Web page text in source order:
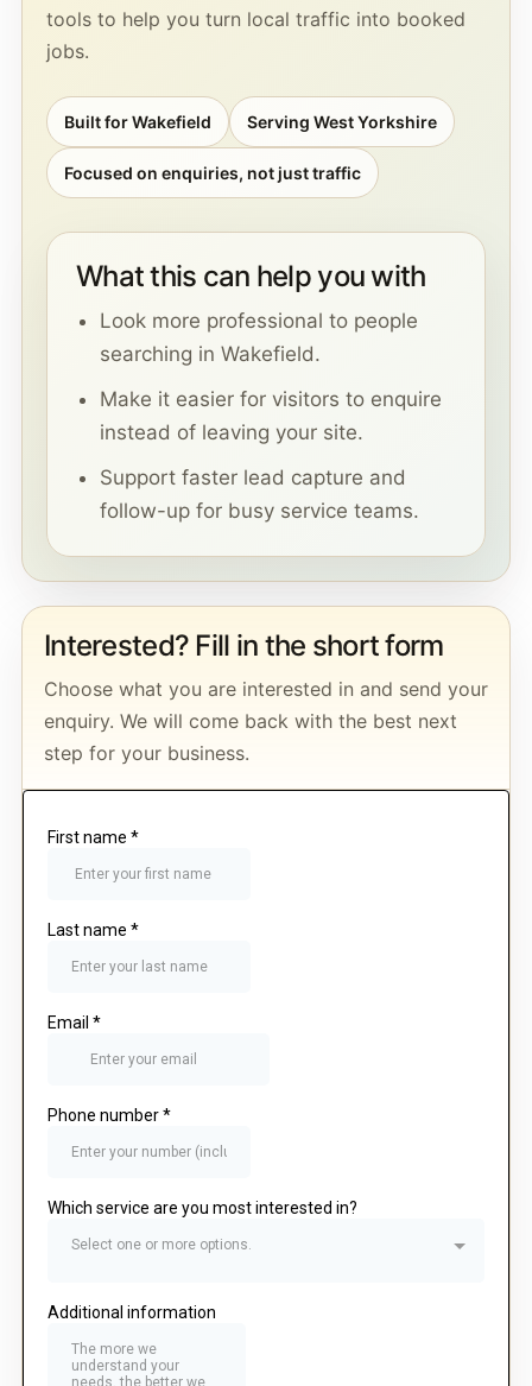
tools to help you turn local traffic into booked
jobs.
Built for Wakefield Serving West Yorkshire
Focused on enquiries, not just traffic
What this can help you with
Look more professional to people
searching in Wakefield.
Make it easier for visitors to enquire
instead of leaving your site.
Support faster lead capture and
follow-up for busy service teams.
Interested? Fill in the short form
Choose what you are interested in and send your
enquiry. We will come back with the best next
step for your business.